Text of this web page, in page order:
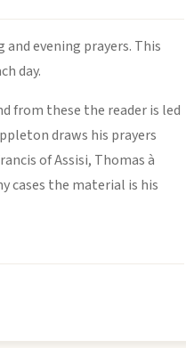
evening prayers. This
day.
from these the reader is led
draws his prayers
of Assisi, Thomas à
cases the material is his